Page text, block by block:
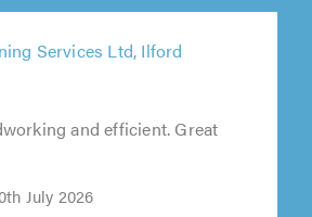
Services Ltd, Ilford
and efficient. Great
July 2026